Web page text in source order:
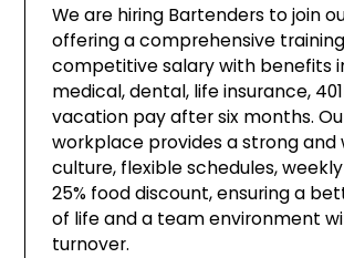
We are hiring Bartenders to join
offering a comprehensive
competitive salary with benefits
medical, dental, life insurance,
vacation pay after six months.
workplace provides a strong and
culture, flexible schedules,
25% food discount, ensuring a
of life and a team environment
turnover.